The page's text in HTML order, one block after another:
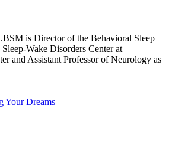
is Director of the Behavioral Sleep
Wake Disorders Center at
and Assistant Professor of Neurology as
Your Dreams